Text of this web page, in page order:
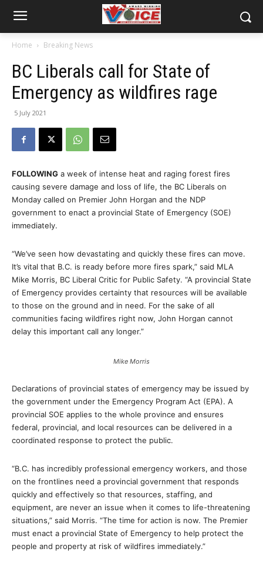
Home Breaking News
BC Liberals call for State of
Emergency as wildfires rage
5 July 2021
FOLLOWING a week of intense heat and raging forest fires
causing severe damage and loss of life, the BC Liberals on
Monday called on Premier John Horgan and the NDP
government to enact a provincial State of Emergency (SOE)
immediately.
“We’ve seen how devastating and quickly these fires can move.
It’s vital that B.C. is ready before more fires spark,” said MLA
Mike Morris, BC Liberal Critic for Public Safety. “A provincial State
of Emergency provides certainty that resources will be available
to those on the ground and in need. For the sake of all
communities facing wildfires right now, John Horgan cannot
delay this important call any longer.”
Mike Morris
Declarations of provincial states of emergency may be issued by
the government under the Emergency Program Act (EPA). A
provincial SOE applies to the whole province and ensures
federal, provincial, and local resources can be delivered in a
coordinated response to protect the public.
“B.C. has incredibly professional emergency workers, and those
on the frontlines need a provincial government that responds
quickly and effectively so that resources, staffing, and
equipment, are never an issue when it comes to life-threatening
situations,” said Morris. “The time for action is now. The Premier
must enact a provincial State of Emergency to help protect the
people and property at risk of wildfires immediately.”